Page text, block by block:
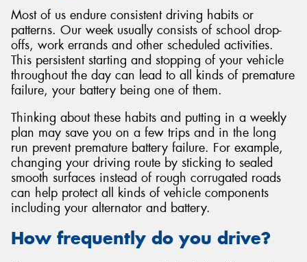
Most of us endure consistent driving habits or
patterns. Our week usually consists of school drop-
offs, work errands and other scheduled activities.
This persistent starting and stopping of your vehicle
throughout the day can lead to all kinds of premature
failure, your battery being one of them.
Thinking about these habits and putting in a weekly
plan may save you on a few trips and in the long
run prevent premature battery failure. For example,
changing your driving route by sticking to sealed
smooth surfaces instead of rough corrugated roads
can help protect all kinds of vehicle components
including your alternator and battery.
How frequently do you drive?